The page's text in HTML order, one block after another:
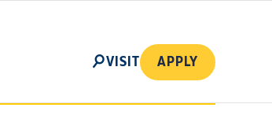
SEARCH
VISIT APPLY